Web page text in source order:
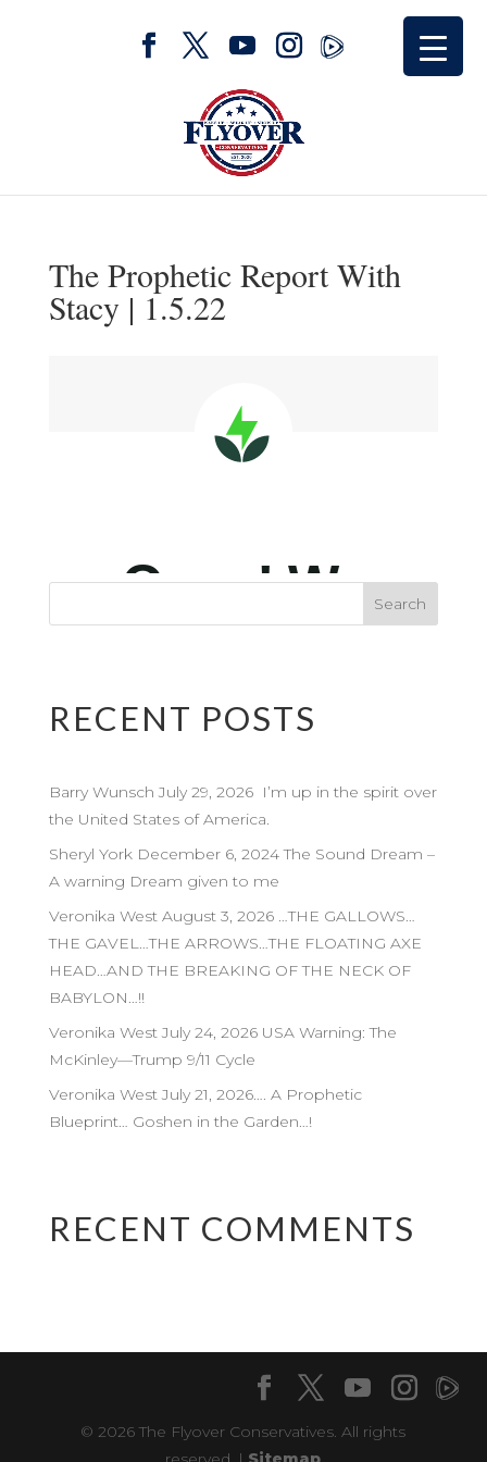
The Prophetic Report With
Stacy | 1.5.22
RECENT POSTS
Barry Wunsch July 29, 2026 I’m up in the spirit over
the United States of America.
Sheryl York December 6, 2024 The Sound Dream –
A warning Dream given to me
Veronika West August 3, 2026 …THE GALLOWS…
THE GAVEL…THE ARROWS…THE FLOATING AXE
HEAD…AND THE BREAKING OF THE NECK OF
BABYLON…!!
Veronika West July 24, 2026 USA Warning: The
McKinley—Trump 9/11 Cycle
Veronika West July 21, 2026…. A Prophetic
Blueprint… Goshen in the Garden…!
RECENT COMMENTS
© 2026 The Flyover Conservatives. All rights